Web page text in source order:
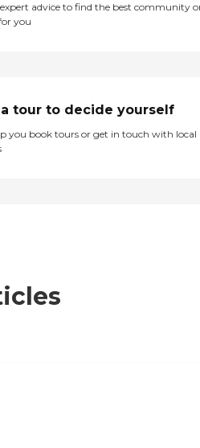
expert advice to find the best community
you
tour to decide yourself
you book tours or get in touch with local